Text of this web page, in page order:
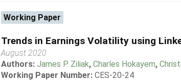
Working Paper
Trends in Earnings Volatility using
August 2020
Authors: James P. Ziliak, Charles Hokayem,
Working Paper Number: CES-20-24